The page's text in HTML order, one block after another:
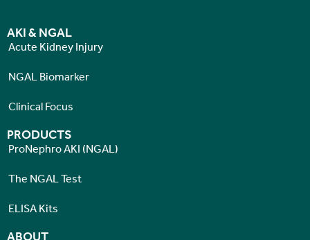
AKI & NGAL
Acute Kidney Injury
NGAL Biomarker
Clinical Focus
PRODUCTS
ProNephro AKI (NGAL)
The NGAL Test
ELISA Kits
ABOUT